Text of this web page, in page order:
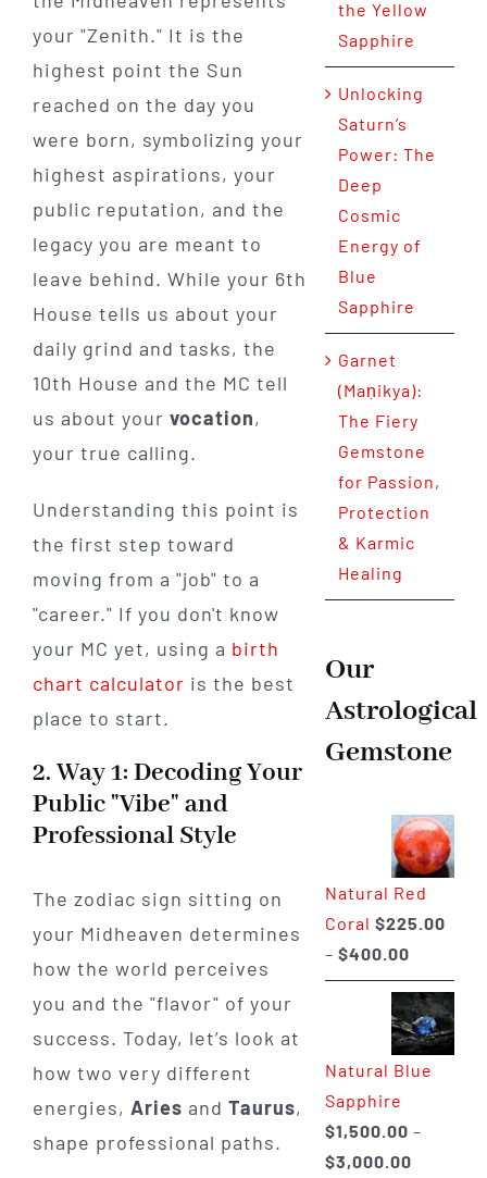
your "Zenith." It is the
highest point the Sun
reached on the day you
were born, symbolizing your
highest aspirations, your
public reputation, and the
legacy you are meant to
leave behind. While your 6th
House tells us about your
daily grind and tasks, the
10th House and the MC tell
us about your vocation,
your true calling.
Understanding this point is
the first step toward
moving from a "job" to a
"career." If you don't know
your MC yet, using a birth
chart calculator is the best
place to start.
2. Way 1: Decoding Your
Public "Vibe" and
Professional Style
The zodiac sign sitting on
your Midheaven determines
how the world perceives
you and the "flavor" of your
success. Today, let’s look at
how two very different
energies, Aries and Taurus,
shape professional paths.
the Yellow
Sapphire
Unlocking
Saturn’s
Power: The
Deep
Cosmic
Energy of
Blue
Sapphire
Garnet
(Maṇikya):
The Fiery
Gemstone
for Passion,
Protection
& Karmic
Healing
Our
Astrological
Gemstone
Natural Red
Coral $225.00
– $400.00Price
range:
$225.00
through
$400.00
Natural Blue
Sapphire
$1,500.00 –
$3,000.00Price